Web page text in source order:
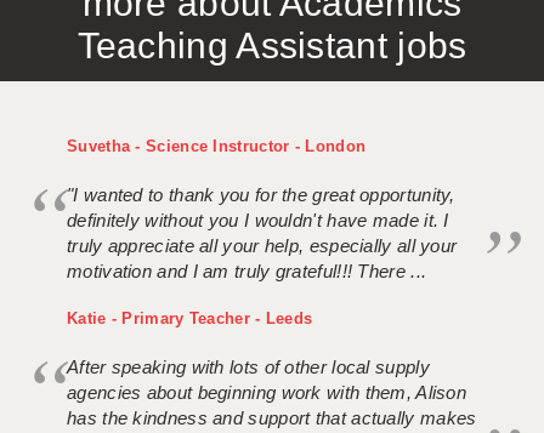
Teaching Assistant jobs
Suvetha - Science Instructor - London
"I wanted to thank you for the great opportunity,
definitely without you I wouldn't have made it. I
truly appreciate all your help, especially all your
motivation and I am truly grateful!!! There ...
Katie - Primary Teacher - Leeds
After speaking with lots of other local supply
agencies about beginning work with them, Alison
has the kindness and support that actually makes